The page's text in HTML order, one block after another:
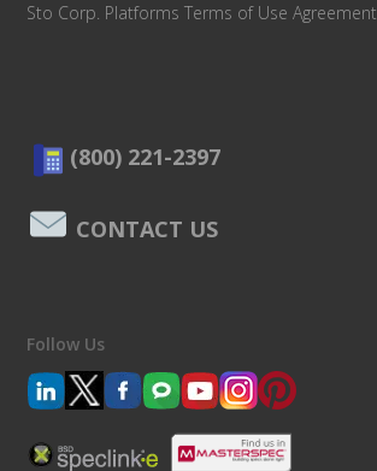
Sto Corp. Platforms Terms of Use Agreement
(800) 221-2397
CONTACT US
Follow Us